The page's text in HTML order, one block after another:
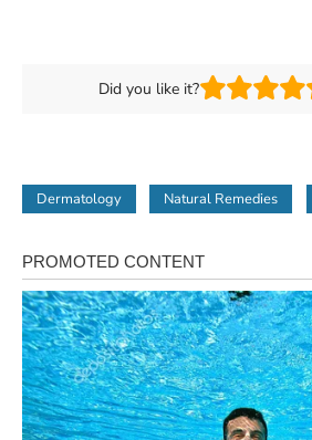
Did you like it?
Dermatology Natural Remedies